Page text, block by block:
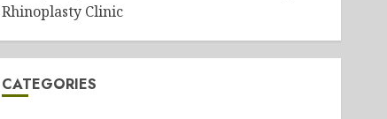
Rhinoplasty Clinic
CATEGORIES